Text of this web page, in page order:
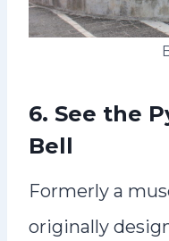
6. See the
Bell
Formerly a
originally